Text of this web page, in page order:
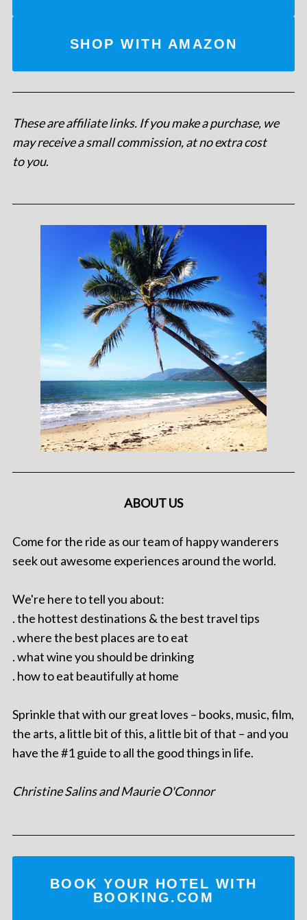
SHOP WITH AMAZON
These are affiliate links. If you make a purchase, we
may receive a small commission, at no extra cost
to you.
ABOUT US
Come for the ride as our team of happy wanderers
seek out awesome experiences around the world.
We're here to tell you about:
. the hottest destinations & the best travel tips
. where the best places are to eat
. what wine you should be drinking
. how to eat beautifully at home
Sprinkle that with our great loves – books, music, film,
the arts, a little bit of this, a little bit of that – and you
have the #1 guide to all the good things in life.
Christine Salins and Maurie O'Connor
BOOK YOUR HOTEL WITH
BOOKING.COM